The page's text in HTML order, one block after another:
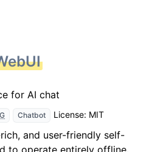
for AI chat
Chatbot License: MIT
and user-friendly self-
to operate entirely offline.